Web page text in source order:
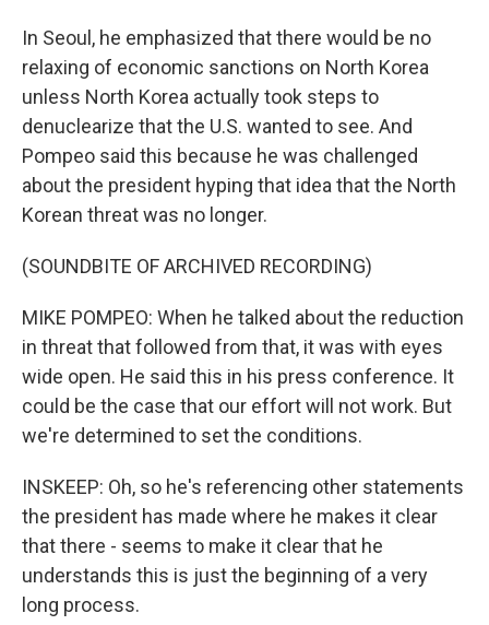
In Seoul, he emphasized that there would be no
relaxing of economic sanctions on North Korea
unless North Korea actually took steps to
denuclearize that the U.S. wanted to see. And
Pompeo said this because he was challenged
about the president hyping that idea that the North
Korean threat was no longer.
(SOUNDBITE OF ARCHIVED RECORDING)
MIKE POMPEO: When he talked about the reduction
in threat that followed from that, it was with eyes
wide open. He said this in his press conference. It
could be the case that our effort will not work. But
we're determined to set the conditions.
INSKEEP: Oh, so he's referencing other statements
the president has made where he makes it clear
that there - seems to make it clear that he
understands this is just the beginning of a very
long process.